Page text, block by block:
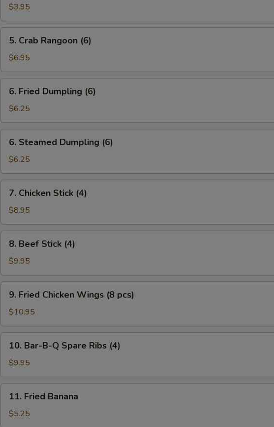
Fries
$3.95
Crab
Rangoon
(6)
5. Crab Rangoon (6)
$6.95
Fried
Dumpling
(6)
6. Fried Dumpling (6)
$6.25
Steamed
Dumpling
(6)
6. Steamed Dumpling (6)
$6.25
Chicken
Stick
(4)
7. Chicken Stick (4)
$8.95
Beef
Stick
(4)
8. Beef Stick (4)
$9.95
Fried
Chicken
Wings
(8
pcs)
9. Fried Chicken Wings (8 pcs)
$10.95
Bar-
B-
Q
Spare
Ribs
(4)
10. Bar-B-Q Spare Ribs (4)
$9.95
Fried
Banana
11. Fried Banana
$5.25